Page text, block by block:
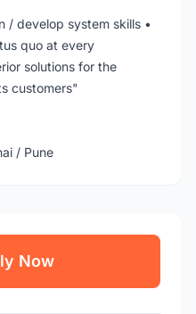
/ develop system skills •
quo at every
solutions for the
customers"
/ Pune
Now